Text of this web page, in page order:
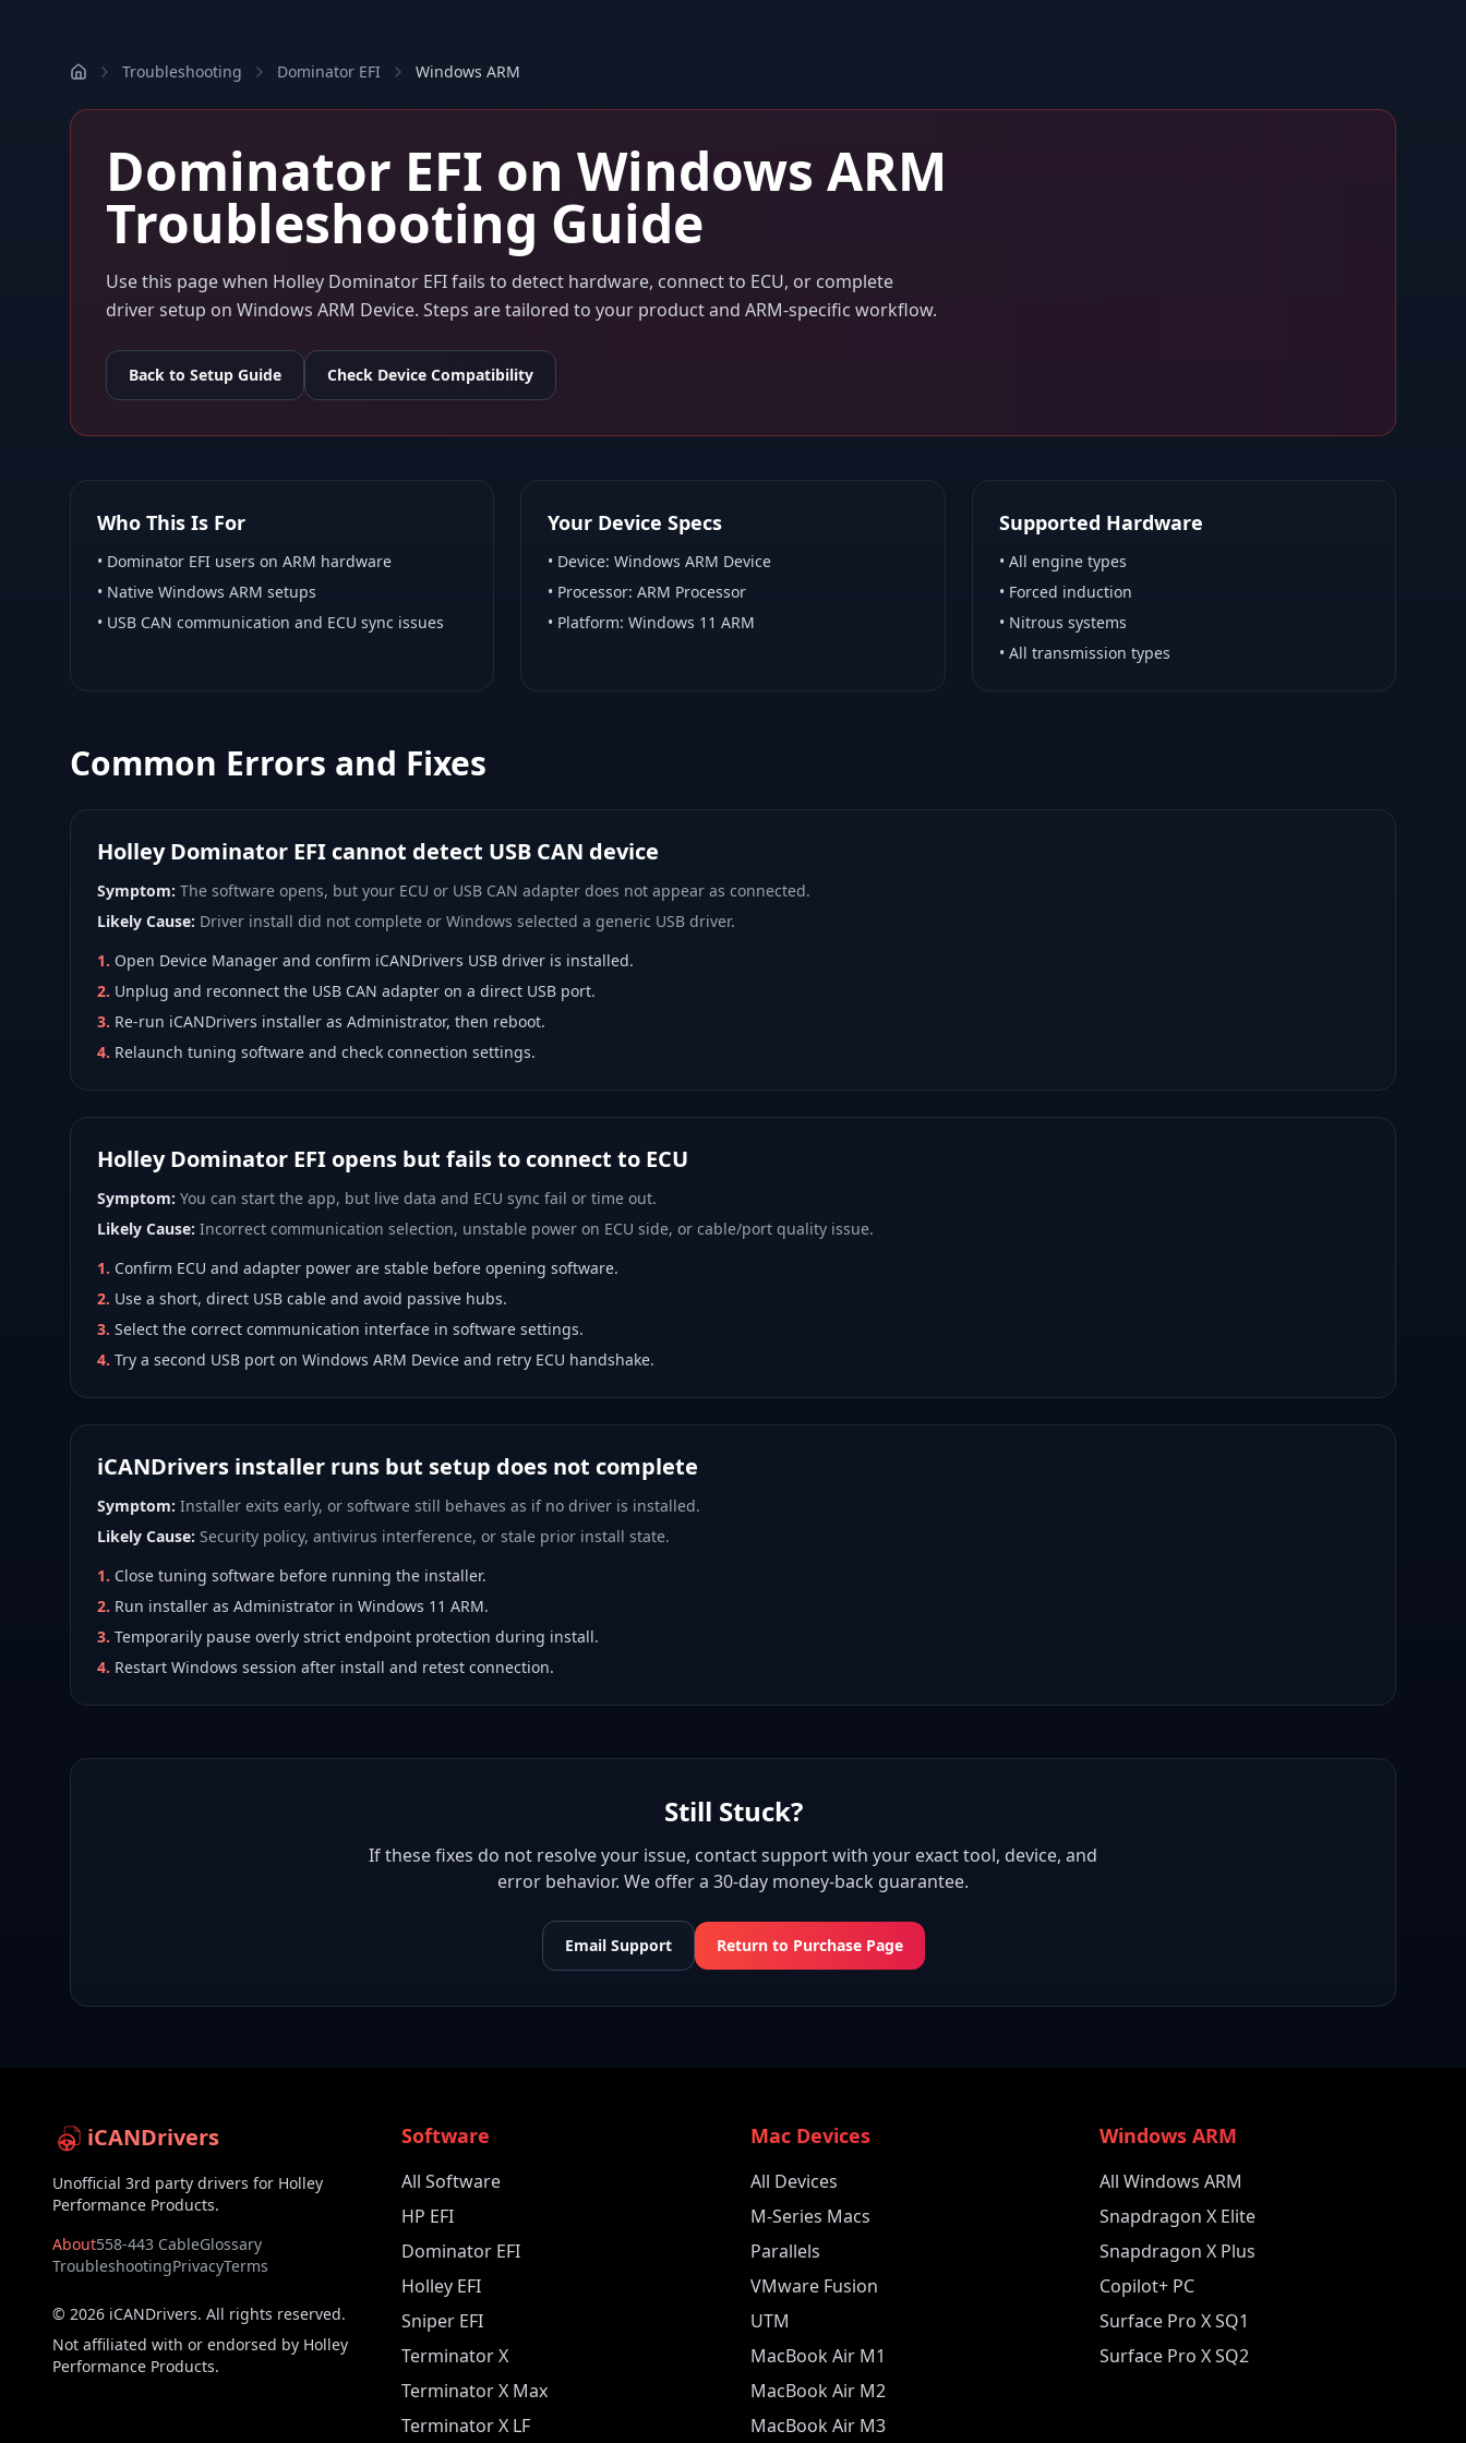
Troubleshooting Dominator EFI Windows ARM
Dominator EFI on Windows ARM
Troubleshooting Guide
Use this page when Holley Dominator EFIfails to detect hardware, connect to ECU, or complete
driver setup on Windows ARM Device. Steps are tailored to your product and ARM-specific workflow.
Back to Setup Guide Check Device Compatibility
Who This Is For
• Dominator EFI users on ARM hardware
• Native Windows ARM setups
• USB CAN communication and ECU sync issues
Your Device Specs
• Device:Windows ARM Device
• Processor:ARM Processor
• Platform: Windows 11 ARM
Supported Hardware
• All engine types
• Forced induction
• Nitrous systems
• All transmission types
Common Errors and Fixes
Holley Dominator EFI cannot detect USB CAN device
Symptom: The software opens, but your ECU or USB CAN adapter does not appear as connected.
Likely Cause: Driver install did not complete or Windows selected a generic USB driver.
1. Open Device Manager and confirm iCANDrivers USB driver is installed.
2. Unplug and reconnect the USB CAN adapter on a direct USB port.
3. Re-run iCANDrivers installer as Administrator, then reboot.
4. Relaunch tuning software and check connection settings.
Holley Dominator EFI opens but fails to connect to ECU
Symptom: You can start the app, but live data and ECU sync fail or time out.
Likely Cause: Incorrect communication selection, unstable power on ECU side, or cable/port quality issue.
1. Confirm ECU and adapter power are stable before opening software.
2. Use a short, direct USB cable and avoid passive hubs.
3. Select the correct communication interface in software settings.
4. Try a second USB port on Windows ARM Device and retry ECU handshake.
iCANDrivers installer runs but setup does not complete
Symptom: Installer exits early, or software still behaves as if no driver is installed.
Likely Cause: Security policy, antivirus interference, or stale prior install state.
1. Close tuning software before running the installer.
2. Run installer as Administrator in Windows 11 ARM.
3. Temporarily pause overly strict endpoint protection during install.
4. Restart Windows session after install and retest connection.
Still Stuck?
If these fixes do not resolve your issue, contact support with your exact tool, device, and
error behavior. We offer a 30-day money-back guarantee.
Email Support Return to Purchase Page
iCANDrivers
Unofficial 3rd party drivers for Holley
Performance Products.
About558-443 CableGlossary
TroubleshootingPrivacyTerms
© 2026 iCANDrivers. All rights reserved.
Not affiliated with or endorsed by Holley
Performance Products.
Software
All Software
HP EFI
Dominator EFI
Holley EFI
Sniper EFI
Terminator X
Terminator X Max
Terminator X LF
Mac Devices
All Devices
M-Series Macs
Parallels
VMware Fusion
UTM
MacBook Air M1
MacBook Air M2
MacBook Air M3
Windows ARM
All Windows ARM
Snapdragon X Elite
Snapdragon X Plus
Copilot+ PC
Surface Pro X SQ1
Surface Pro X SQ2